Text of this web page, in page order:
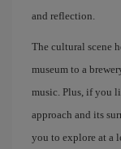
and reflection.
The cultural scene
museum to a
music. Plus, if you
approach and its
you to explore at a